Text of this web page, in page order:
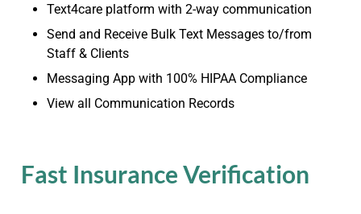
Text4care platform with 2-way communication
Send and Receive Bulk Text Messages to/from
Staff & Clients
Messaging App with 100% HIPAA Compliance
View all Communication Records
Fast Insurance Verification